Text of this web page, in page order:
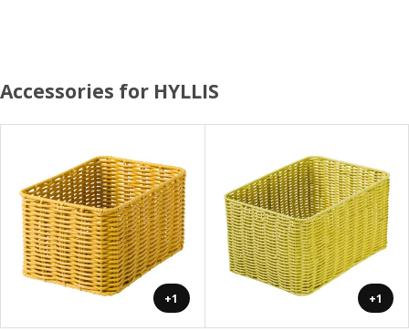
Accessories for HYLLIS
+1 +1